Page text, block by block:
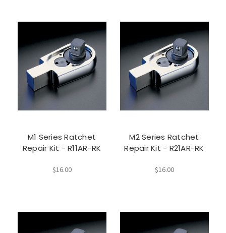
M1 Series Ratchet
Repair Kit - R11AR-RK
$16.00
M2 Series Ratchet
Repair Kit - R21AR-RK
$16.00